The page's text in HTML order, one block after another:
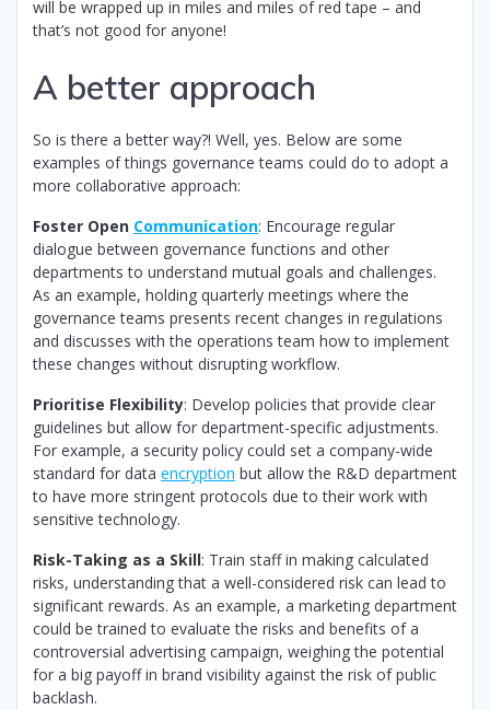
will be wrapped up in miles and miles of red tape – and
that’s not good for anyone!
A better approach
So is there a better way?! Well, yes. Below are some
examples of things governance teams could do to adopt a
more collaborative approach:
Foster Open Communication: Encourage regular
dialogue between governance functions and other
departments to understand mutual goals and challenges.
As an example, holding quarterly meetings where the
governance teams presents recent changes in regulations
and discusses with the operations team how to implement
these changes without disrupting workflow.
Prioritise Flexibility: Develop policies that provide clear
guidelines but allow for department-specific adjustments.
For example, a security policy could set a company-wide
standard for data encryption but allow the R&D department
to have more stringent protocols due to their work with
sensitive technology.
Risk-Taking as a Skill: Train staff in making calculated
risks, understanding that a well-considered risk can lead to
significant rewards. As an example, a marketing department
could be trained to evaluate the risks and benefits of a
controversial advertising campaign, weighing the potential
for a big payoff in brand visibility against the risk of public
backlash.